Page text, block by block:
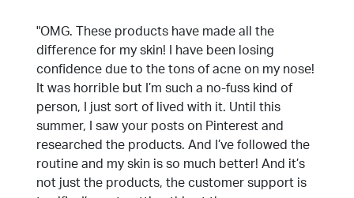
"OMG. These products have made all the
difference for my skin! I have been losing
confidence due to the tons of acne on my nose!
It was horrible but I’m such a no-fuss kind of
person, I just sort of lived with it. Until this
summer, I saw your posts on Pinterest and
researched the products. And I’ve followed the
routine and my skin is so much better! And it’s
not just the products, the customer support is